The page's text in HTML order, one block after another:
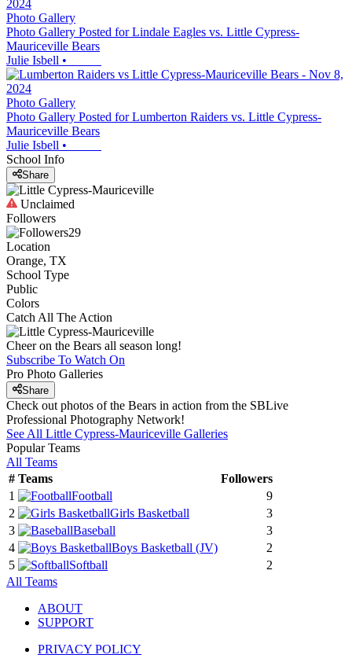
Photo Gallery
Photo Gallery Posted for Lindale Eagles vs. Little Cypress-
Mauriceville Bears
Julie Isbell •
Photo Gallery
Photo Gallery Posted for Lumberton Raiders vs. Little Cypress-
Mauriceville Bears
Julie Isbell •
School Info
Share
Unclaimed
Followers
29
Location
Orange, TX
School Type
Public
Colors
Catch All The Action
Cheer on the Bears all season long!
Subscribe To Watch On
Pro Photo Galleries
Share
Check out photos of the Bears in action from the SBLive
Professional Photography Network!
See All Little Cypress-Mauriceville Galleries
Popular Teams
All Teams
# Teams
Followers
1
Football
9
2
Girls Basketball
3
3
Baseball
3
4
Boys Basketball (JV)
2
5
Softball
2
All Teams
ABOUT
SUPPORT
PRIVACY POLICY